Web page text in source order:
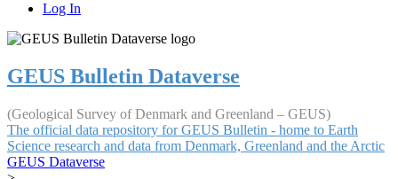
Log In
GEUS Bulletin Dataverse
(Geological Survey of Denmark and Greenland – GEUS)
The official data repository for GEUS Bulletin - home to Earth
Science research and data from Denmark, Greenland and the Arctic
GEUS Dataverse